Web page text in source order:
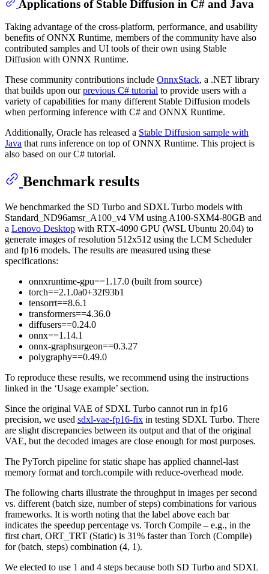
Applications of Stable Diffusion in C# and Java
Taking advantage of the cross-platform, performance, and usability
benefits of ONNX Runtime, members of the community have also
contributed samples and UI tools of their own using Stable
Diffusion with ONNX Runtime.
These community contributions include OnnxStack, a .NET library
that builds upon ourprevious C# tutorial to provide users with a
variety of capabilities for many different Stable Diffusion models
when performing inference with C# and ONNX Runtime.
Additionally, Oracle has released a Stable Diffusion sample with
Java that runs inference on top of ONNX Runtime. This project is
also based on our C# tutorial.
Benchmark results
We benchmarked the SD Turbo and SDXL Turbo models with
Standard_ND96amsr_A100_v4 VM using A100-SXM4-80GB and
a Lenovo Desktop with RTX-4090 GPU (WSL Ubuntu 20.04) to
generate images of resolution 512x512 using the LCM Scheduler
and fp16 models. The results are measured using these
specifications:
onnxruntime-gpu==1.17.0 (built from source)
torch==2.1.0a0+32f93b1
tensorrt==8.6.1
transformers==4.36.0
diffusers==0.24.0
onnx==1.14.1
onnx-graphsurgeon==0.3.27
polygraphy==0.49.0
To reproduce these results, we recommend using the instructions
linked in the ‘Usage example’ section.
Since the original VAE of SDXL Turbo cannot run in fp16
precision, we used sdxl-vae-fp16-fix in testing SDXL Turbo. There
are slight discrepancies between its output and that of the original
VAE, but the decoded images are close enough for most purposes.
The PyTorch pipeline for static shape has applied channel-last
memory format and torch.compile with reduce-overhead mode.
The following charts illustrate the throughput in images per second
vs. different (batch size, number of steps) combinations for various
frameworks. It is worth noting that the label above each bar
indicates the speedup percentage vs. Torch Compile – e.g., in the
first chart, ORT_TRT (Static) is 31% faster than Torch (Compile)
for (batch, steps) combination (4, 1).
We elected to use 1 and 4 steps because both SD Turbo and SDXL